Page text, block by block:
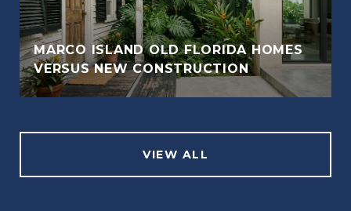
MARCO ISLAND OLD FLORIDA HOMES
VERSUS NEW CONSTRUCTION
VIEW ALL